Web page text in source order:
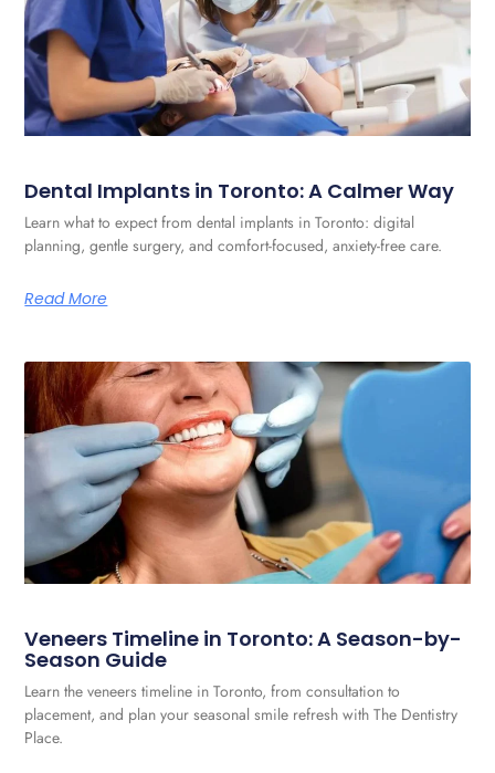
Dental Implants in Toronto: A Calmer Way
Learn what to expect from dental implants in Toronto: digital
planning, gentle surgery, and comfort-focused, anxiety-free care.
Read More
Veneers Timeline in Toronto: A Season-by-
Season Guide
Learn the veneers timeline in Toronto, from consultation to
placement, and plan your seasonal smile refresh with The Dentistry
Place.